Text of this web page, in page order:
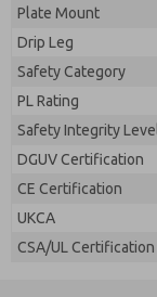
Plate Mount
Drip Leg
Safety Category
PL Rating
Safety Integrity
DGUV Certification
CE Certification
UKCA
CSA/UL Certification